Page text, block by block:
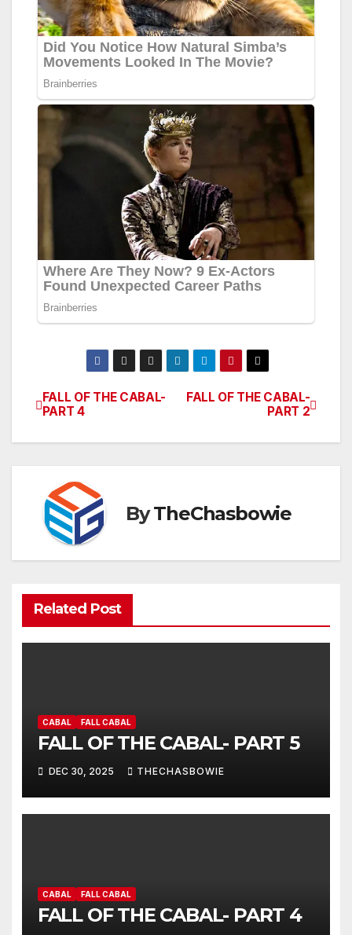
Post
navigation
FALL OF THE CABAL-
PART 2
FALL OF THE CABAL-
PART 4
ByTheChasbowie
Related Post
CABAL FALL CABAL
FALL OF THE CABAL- PART 5
DEC 30, 2025 THECHASBOWIE
CABAL FALL CABAL
FALL OF THE CABAL- PART 4